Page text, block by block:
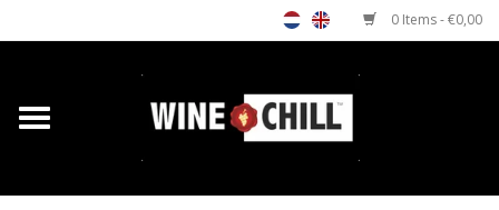
0 Items - €0,00
Home